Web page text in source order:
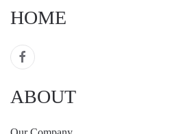
HOME
ABOUT